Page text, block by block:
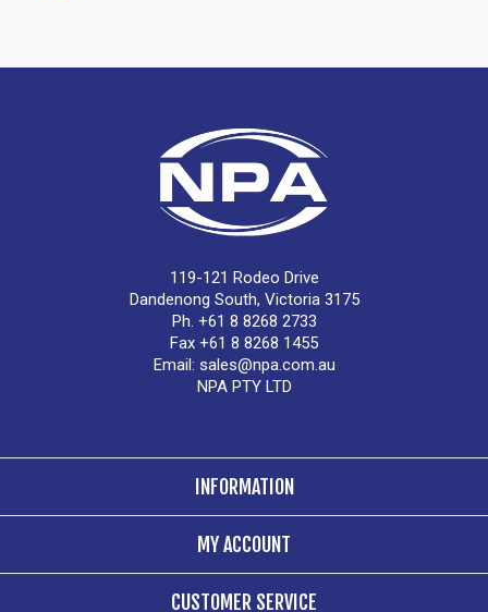
119-121 Rodeo Drive
Dandenong South, Victoria 3175
Ph. +61 8 8268 2733
Fax +61 8 8268 1455
Email: sales@npa.com.au
NPA PTY LTD
INFORMATION
MY ACCOUNT
CUSTOMER SERVICE